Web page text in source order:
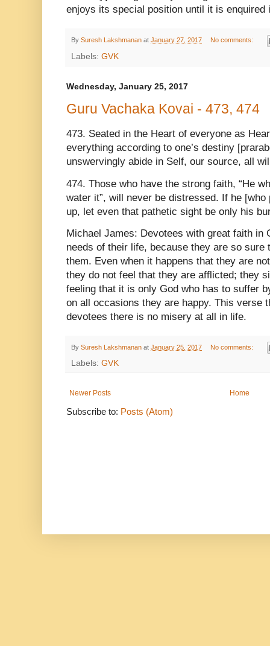
enjoys its special position until it is enquired
By Suresh Lakshmanan at January 27, 2017 No comments:
Labels: GVK
Wednesday, January 25, 2017
Guru Vachaka Kovai - 473, 474
473. Seated in the Heart of everyone as
everything according to one’s destiny
unswervingly abide in Self, our source, all
474. Those who have the strong faith, “He
water it”, will never be distressed. If he
up, let even that pathetic sight be only his
Michael James: Devotees with great faith in
needs of their life, because they are so sure
them. Even when it happens that they are
they do not feel that they are afflicted; they
feeling that it is only God who has to suffer
on all occasions they are happy. This verse
devotees there is no misery at all in life.
By Suresh Lakshmanan at January 25, 2017 No comments:
Labels: GVK
Newer Posts Home
Subscribe to: Posts (Atom)